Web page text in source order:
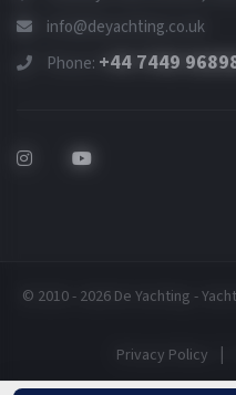
info@deyachting.co.uk
Phone: +44 7449
© 2010 - 2026 De Yachting -
Privacy Policy